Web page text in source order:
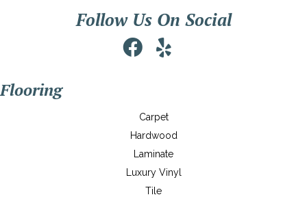
Follow Us On Social
Flooring
Carpet
Hardwood
Laminate
Luxury Vinyl
Tile